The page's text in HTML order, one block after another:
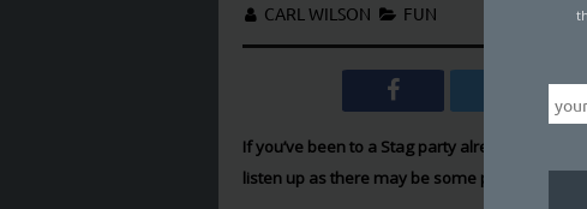
CARL WILSON FUN
If you’ve been to a Stag party already then
listen up as there may be some pretty useful